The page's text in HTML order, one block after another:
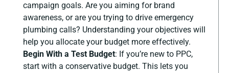
campaign goals. Are you aiming for brand
awareness, or are you trying to drive emergency
plumbing calls? Understanding your objectives will
help you allocate your budget more effectively.
Begin With a Test Budget: If you’re new to PPC,
start with a conservative budget. This lets you